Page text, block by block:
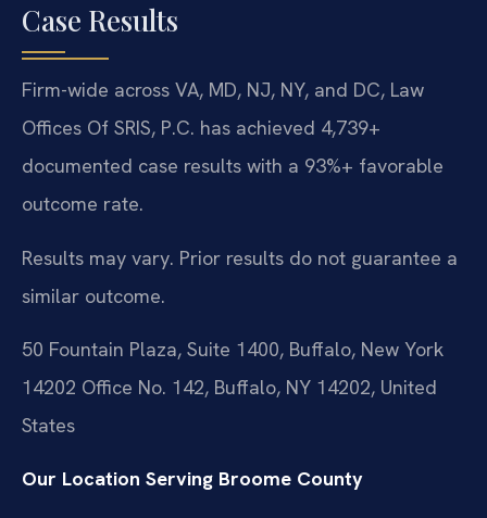
Case Results
Firm-wide across VA, MD, NJ, NY, and DC, Law
Offices Of SRIS, P.C. has achieved 4,739+
documented case results with a 93%+ favorable
outcome rate.
Results may vary. Prior results do not guarantee a
similar outcome.
50 Fountain Plaza, Suite 1400, Buffalo, New York
14202 Office No. 142, Buffalo, NY 14202, United
States
Our Location Serving Broome County